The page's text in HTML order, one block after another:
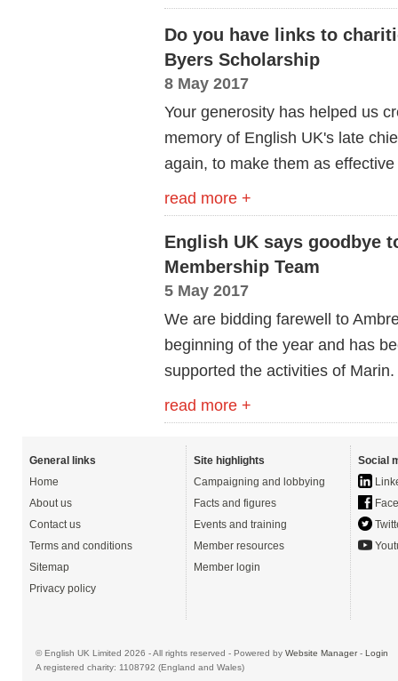
Do you have links to
Byers Scholarship
8 May 2017
Your generosity has helped us
memory of English UK's late
again, to make them as
read more +
English UK says goodbye
Membership Team
5 May 2017
We are bidding farewell to
beginning of the year and has
supported the activities of Marin.
read more +
General links
Home
About us
Contact us
Terms and conditions
Sitemap
Privacy policy
Site highlights
Campaigning and lobbying
Facts and figures
Events and training
Member resources
Member login
Social
© English UK Limited 2026 - All rights reserved - Powered by Website Manager- Login
A registered charity: 1108792 (England and Wales)